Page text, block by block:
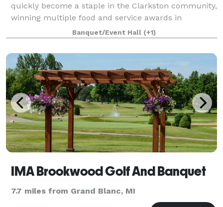
quickly become a staple in the Clarkston community,
winning multiple food and service awards in
Clarkston as well as the surrounding Ortonville and
Brandon areas. In December of 2019 15th Street
Banquet/Event Hall (+1)
IMA Brookwood Golf And Banquet
7.7 miles from Grand Blanc, MI